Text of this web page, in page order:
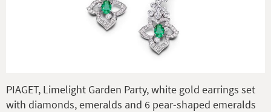
PIAGET, Limelight Garden Party, white gold earrings set
with diamonds, emeralds and 6 pear-shaped emeralds